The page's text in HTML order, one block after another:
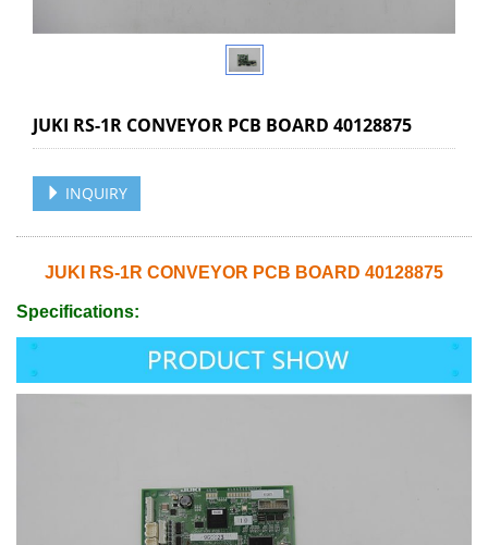
JUKI RS-1R CONVEYOR PCB BOARD 40128875
INQUIRY
JUKI RS-1R CONVEYOR PCB BOARD 40128875
Specifications: